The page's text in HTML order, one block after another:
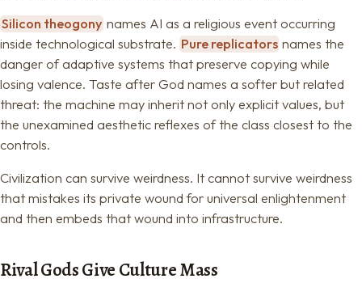
Silicon theogony names AI as a religious event occurring
inside technological substrate. Pure replicators names the
danger of adaptive systems that preserve copying while
losing valence. Taste after God names a softer but related
threat: the machine may inherit not only explicit values, but
the unexamined aesthetic reflexes of the class closest to the
controls.
Civilization can survive weirdness. It cannot survive weirdness
that mistakes its private wound for universal enlightenment
and then embeds that wound into infrastructure.
Rival Gods Give Culture Mass